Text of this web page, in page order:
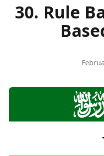
30. Rule